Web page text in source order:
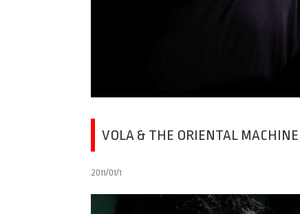
VOLA & THE ORIENTAL MACHINE
2011/01/1